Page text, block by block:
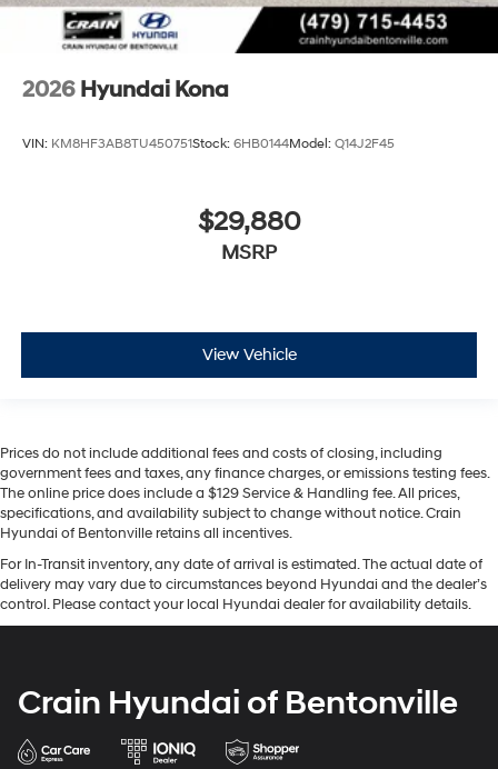
2026 Hyundai Kona
VIN: KM8HF3AB8TU450751Stock: 6HB0144Model: Q14J2F45
$29,880
MSRP
View Vehicle
Prices do not include additional fees and costs of closing, including
government fees and taxes, any finance charges, or emissions testing fees.
The online price does include a $129 Service & Handling fee. All prices,
specifications, and availability subject to change without notice. Crain
Hyundai of Bentonville retains all incentives.
For In-Transit inventory, any date of arrival is estimated. The actual date of
delivery may vary due to circumstances beyond Hyundai and the dealer’s
control. Please contact your local Hyundai dealer for availability details.
Crain Hyundai of Bentonville